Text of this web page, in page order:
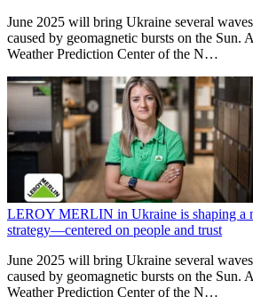
June 2025 will bring Ukraine several
caused by geomagnetic bursts on the Sun.
Weather Prediction Center of the N…
LEROY MERLIN in Ukraine is shaping a
strategy—centered on people and trust
June 2025 will bring Ukraine several
caused by geomagnetic bursts on the Sun.
Weather Prediction Center of the N…